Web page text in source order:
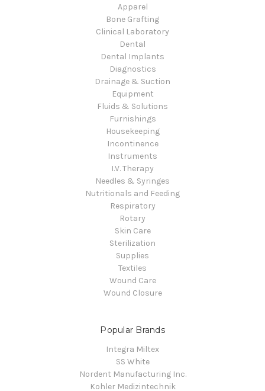
Apparel
Bone Grafting
Clinical Laboratory
Dental
Dental Implants
Diagnostics
Drainage & Suction
Equipment
Fluids & Solutions
Furnishings
Housekeeping
Incontinence
Instruments
I.V. Therapy
Needles & Syringes
Nutritionals and Feeding
Respiratory
Rotary
Skin Care
Sterilization
Supplies
Textiles
Wound Care
Wound Closure
Popular Brands
Integra Miltex
SS White
Nordent Manufacturing Inc.
Kohler Medizintechnik